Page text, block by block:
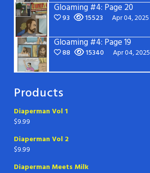
Gloaming #4: Page 20
93 15523 Apr 04, 2025
Gloaming #4: Page 19
88 15340 Apr 04, 2025
Products
Diaperman Vol 1
$9.99
Diaperman Vol 2
$9.99
Diaperman Meets Milk